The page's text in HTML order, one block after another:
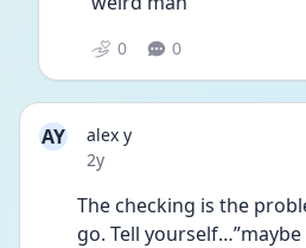
0 0
AY
alex y
Date posted
2y
The checking is the
go. Tell